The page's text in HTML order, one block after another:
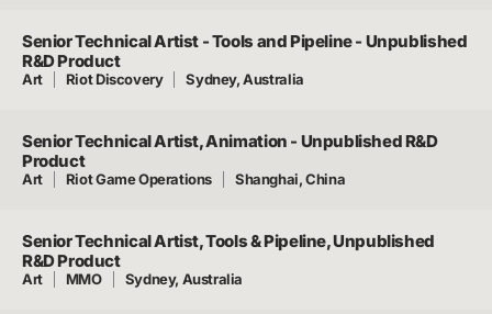
Senior Technical Artist - Tools and Pipeline - Unpublished
R&D Product
Art Riot Discovery Sydney, Australia
Senior Technical Artist, Animation - Unpublished R&D
Product
Art Riot Game Operations Shanghai, China
Senior Technical Artist, Tools & Pipeline, Unpublished
R&D Product
Art MMO Sydney, Australia